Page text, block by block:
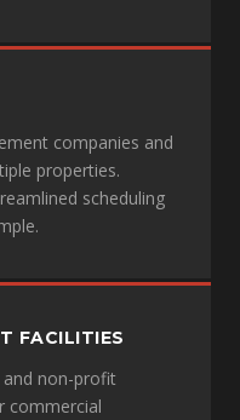
companies and
properties.
scheduling
FACILITIES
non-profit
commercial